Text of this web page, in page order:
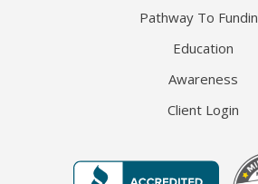
Pathway To
Education
Awareness
Client Login